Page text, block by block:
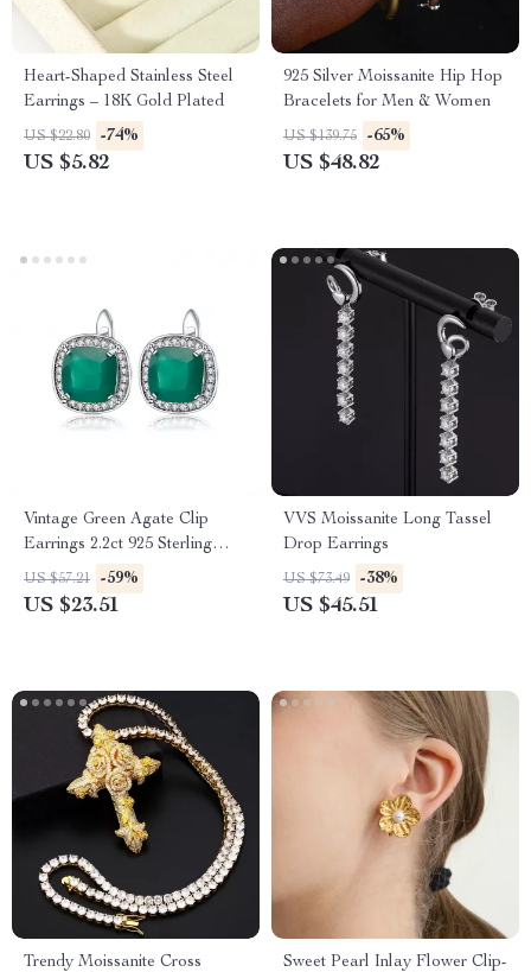
Heart-Shaped Stainless Steel
Earrings – 18K Gold Plated
US $22.80 -74%
US $5.82
925 Silver Moissanite Hip Hop
Bracelets for Men & Women
US $139.75 -65%
US $48.82
Vintage Green Agate Clip
Earrings 2.2ct 925 Sterling
Silver for Women
US $57.21 -59%
US $23.51
VVS Moissanite Long Tassel
Drop Earrings
US $73.49 -38%
US $45.51
Trendy Moissanite Cross
Sweet Pearl Inlay Flower Clip-